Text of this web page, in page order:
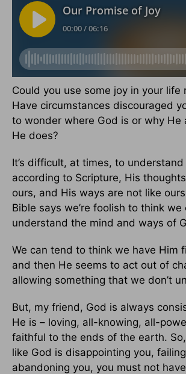
Could you use some joy in your life
Have circumstances discouraged
to wonder where God is or why He
He does?
It’s difficult, at times, to
according to Scripture, His
ours, and His ways are not like
Bible says we’re foolish to think
understand the mind and ways of
We can tend to think we have Him
and then He seems to act out of
allowing something that we don’t
But, my friend, God is always
He is – loving, all-knowing, all-
faithful to the ends of the earth.
like God is disappointing you,
abandoning you, you must not